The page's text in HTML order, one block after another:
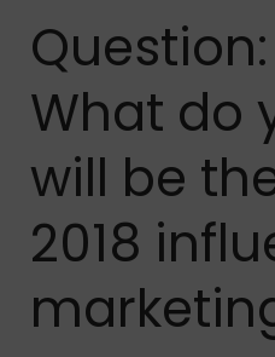
Question:
What do
will be
2018